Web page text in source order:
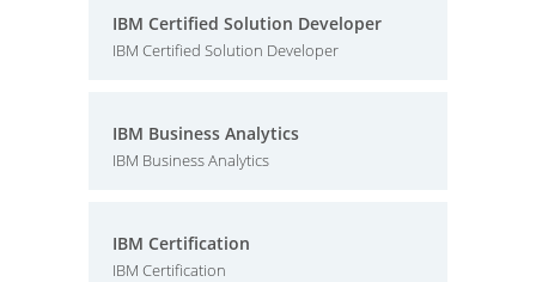
IBM Certified Solution Developer
IBM Certified Solution Developer
IBM Business Analytics
IBM Business Analytics
IBM Certification
IBM Certification